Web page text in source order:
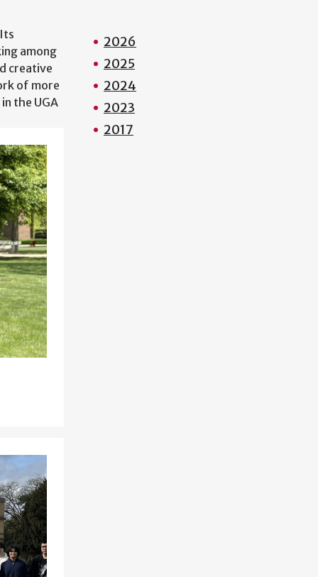
among
creative
of more
the UGA
2026
2025
2024
2023
2017